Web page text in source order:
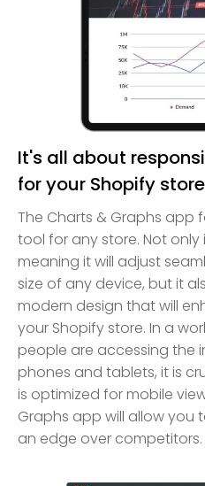
It's all about
for your Shopify store
The Charts & Graphs app
tool for any store. Not only
meaning it will adjust
size of any device, but it
modern design that will
your Shopify store. In a
people are accessing the
phones and tablets, it is
is optimized for mobile
Graphs app will allow you
an edge over competitors.